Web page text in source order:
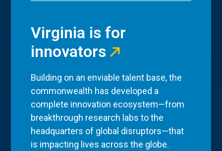
Virginia is for
innovators
Building on an enviable talent base, the
commonwealth has developed a
complete innovation ecosystem—from
breakthrough research labs to the
headquarters of global disruptors—that
is impacting lives across the globe.